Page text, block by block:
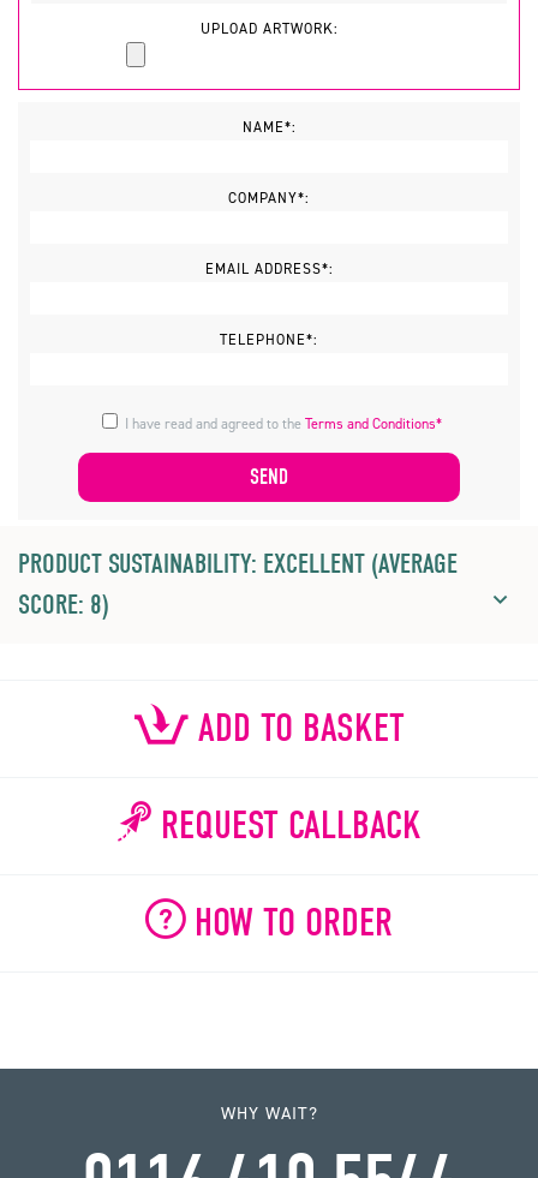
UPLOAD ARTWORK:
NAME*:
COMPANY*:
EMAIL ADDRESS*:
TELEPHONE*:
I have read and agreed to theTerms and Conditions*
PRODUCT SUSTAINABILITY: EXCELLENT (AVERAGE
SCORE: 8)
ADD TO BASKET
REQUEST CALLBACK
HOW TO ORDER
WHY WAIT?